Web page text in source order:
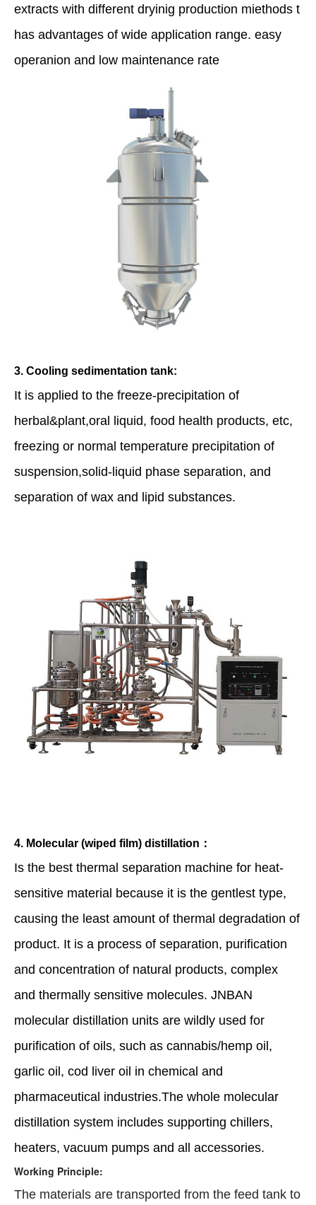
extracts with different dryinig production miethods t
has advantages of wide application range. easy
operanion and low maintenance rate
3. Cooling sedimentation tank:
It is applied to the freeze-precipitation of
herbal&plant,oral liquid, food health products, etc,
freezing or normal temperature precipitation of
suspension,solid-liquid phase separation, and
separation of wax and lipid substances.
4. Molecular (wiped film) distillation：
Is the best thermal separation machine for heat-
sensitive material because it is the gentlest type,
causing the least amount of thermal degradation of
product. It is a process of separation, purification
and concentration of natural products, complex
and thermally sensitive molecules. JNBAN
molecular distillation units are wildly used for
purification of oils, such as cannabis/hemp oil,
garlic oil, cod liver oil in chemical and
pharmaceutical industries.The whole molecular
distillation system includes supporting chillers,
heaters, vacuum pumps and all accessories.
Working Principle:
The materials are transported from the feed tank to